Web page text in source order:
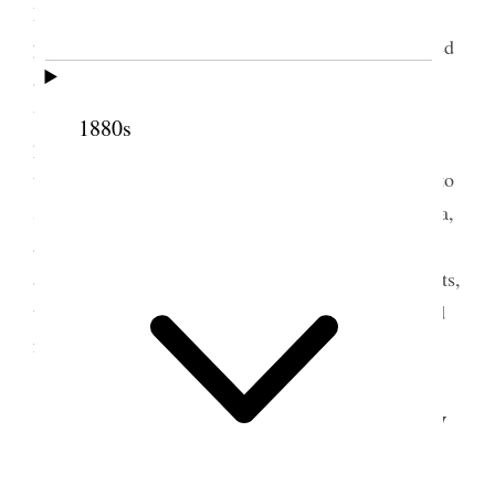
1880s
Irrigation company would furnish us water for two
years free for the six thousand acres. He also offered
a quarter section of land in two different places, on
which to form villages, with the privilege of
purchasing three thousand acres of land in the
vicinity. He also offered $5 a head for immigrants to
settle these villages, either from Europe or America,
and $300 towards paying the expenses of a man to
act as a missionary in gathering up these immigrants,
the $300 to be deducted from the amount advanced
for immigrants.
3 February 1900 • Saturday